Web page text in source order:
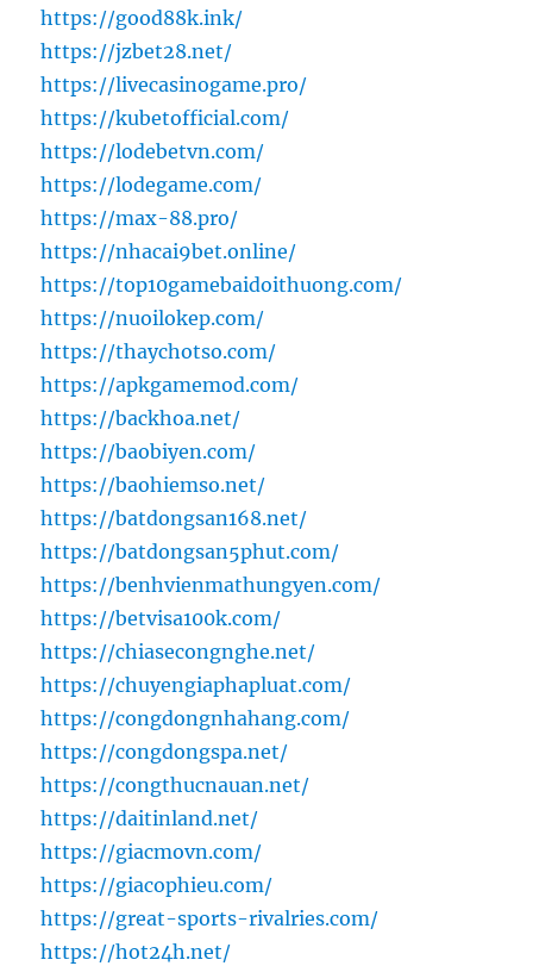
https://good88k.ink/
https://jzbet28.net/
https://livecasinogame.pro/
https://kubetofficial.com/
https://lodebetvn.com/
https://lodegame.com/
https://max-88.pro/
https://nhacai9bet.online/
https://top10gamebaidoithuong.com/
https://nuoilokep.com/
https://thaychotso.com/
https://apkgamemod.com/
https://backhoa.net/
https://baobiyen.com/
https://baohiemso.net/
https://batdongsan168.net/
https://batdongsan5phut.com/
https://benhvienmathungyen.com/
https://betvisa100k.com/
https://chiasecongnghe.net/
https://chuyengiaphapluat.com/
https://congdongnhahang.com/
https://congdongspa.net/
https://congthucnauan.net/
https://daitinland.net/
https://giacmovn.com/
https://giacophieu.com/
https://great-sports-rivalries.com/
https://hot24h.net/